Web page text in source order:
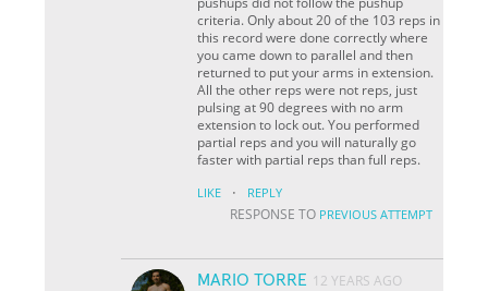
criteria. Only about 20 of the 103 reps in
this record were done correctly where
you came down to parallel and then
returned to put your arms in extension.
All the other reps were not reps, just
pulsing at 90 degrees with no arm
extension to lock out. You performed
partial reps and you will naturally go
faster with partial reps than full reps.
LIKE · REPLY
RESPONSE TO PREVIOUS ATTEMPT
MARIO TORRE 12 YEARS AGO